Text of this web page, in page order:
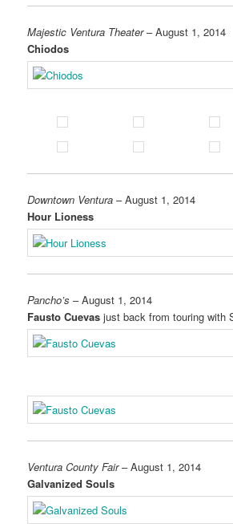
Majestic Ventura Theater– August 1, 2014
Chiodos
Downtown Ventura – August 1, 2014
Hour Lioness
Pancho’s – August 1, 2014
Fausto Cuevas just back from touring with
Ventura County Fair– August 1, 2014
Galvanized Souls